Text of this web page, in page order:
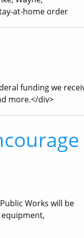
at-home order
funding we
more.</div>
Works will be